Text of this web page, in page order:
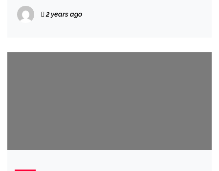
King, Wreck-It-Ralph, and More
2 years ago